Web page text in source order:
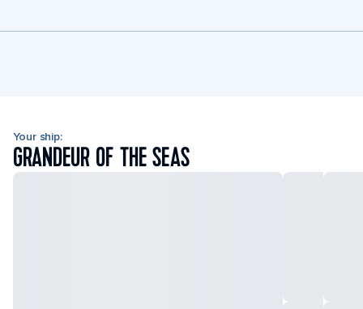
Your ship:
GRANDEUR OF THE SEAS